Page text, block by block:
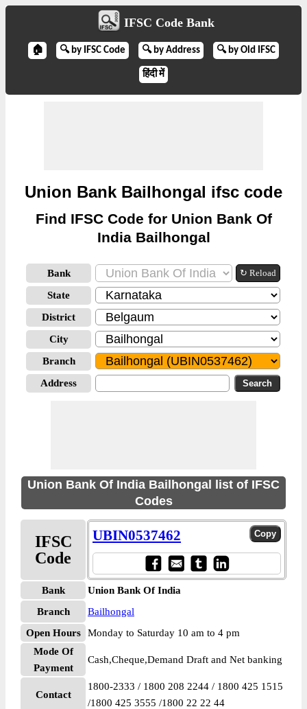
IFSC Code Bank
🏠 🔍 by IFSC Code 🔍 by Address 🔍 by Old IFSC
हिंदी में
Union Bank Bailhongal ifsc code
Find IFSC Code for Union Bank Of
India Bailhongal
Bank ↻ Reload
State
District
City
Branch
Address
Union Bank Of India Bailhongal list of IFSC
Codes
IFSC
Code
UBIN0537462
Bank
Union Bank Of India
Branch
Bailhongal
Open Hours
Monday to Saturday 10 am to 4 pm
Mode Of
Payment
Cash,Cheque,Demand Draft and Net banking
Contact
1800-2333 / 1800 208 2244 / 1800 425 1515
/1800 425 3555 /1800 22 22 44